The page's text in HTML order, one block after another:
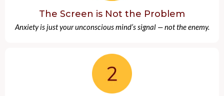
The Screen is Not the Problem
Anxiety is just your unconscious mind’s signal — not the enemy.